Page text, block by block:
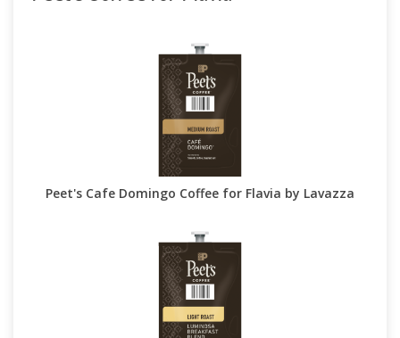
Peet's Cafe Domingo Coffee for Flavia by Lavazza